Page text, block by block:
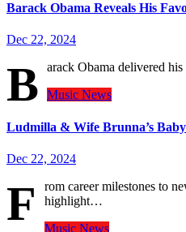
Barack Obama Reveals His
Dec 22, 2024
B
arack Obama delivered
Music News
Ludmilla & Wife Brunna’s
Dec 22, 2024
F
rom career milestones to
highlight…
Music News